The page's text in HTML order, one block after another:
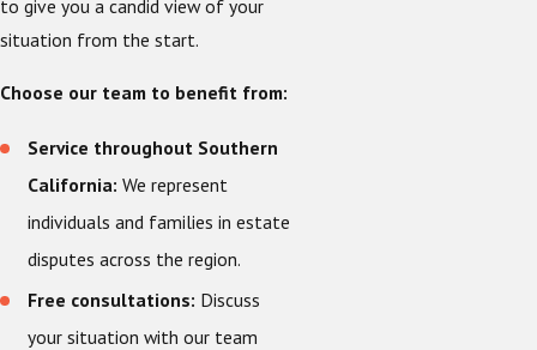
to give you a candid view of your
situation from the start.
Choose our team to benefit from:
Service throughout Southern
California: We represent
individuals and families in estate
disputes across the region.
Free consultations: Discuss
your situation with our team